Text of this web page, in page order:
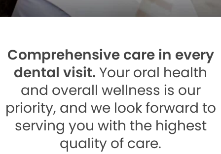
Comprehensive care in every
dental visit. Your oral health
and overall wellness is our
priority, and we look forward to
serving you with the highest
quality of care.